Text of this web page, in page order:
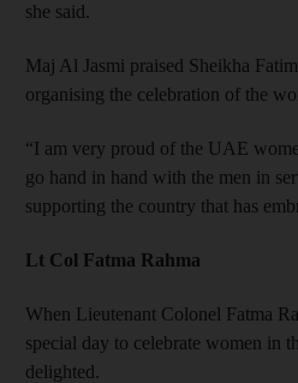
she said.
Maj Al Jasmi praised Sheikha
organising the celebration of the
“I am very proud of the UAE
go hand in hand with the men in
supporting the country that has
Lt Col Fatma Rahma
When Lieutenant Colonel Fatma
special day to celebrate women in
delighted.